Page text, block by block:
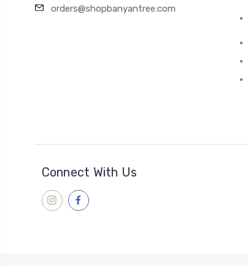
orders@shopbanyantree.com
Connect With Us